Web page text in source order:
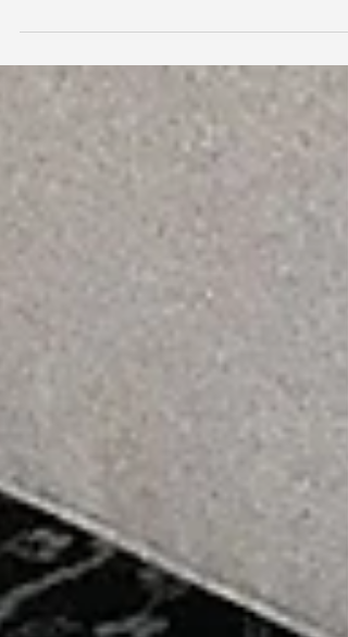
is a place I never imagined going for a vacation.
There really was no reason to...